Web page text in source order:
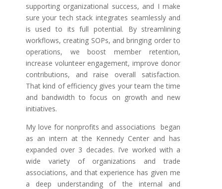
supporting organizational success, and I make
sure your tech stack integrates seamlessly and
is used to its full potential. By streamlining
workflows, creating SOPs, and bringing order to
operations, we boost member retention,
increase volunteer engagement, improve donor
contributions, and raise overall satisfaction.
That kind of efficiency gives your team the time
and bandwidth to focus on growth and new
initiatives.
My love for nonprofits and associations began
as an intern at the Kennedy Center and has
expanded over 3 decades. I’ve worked with a
wide variety of organizations and trade
associations, and that experience has given me
a deep understanding of the internal and